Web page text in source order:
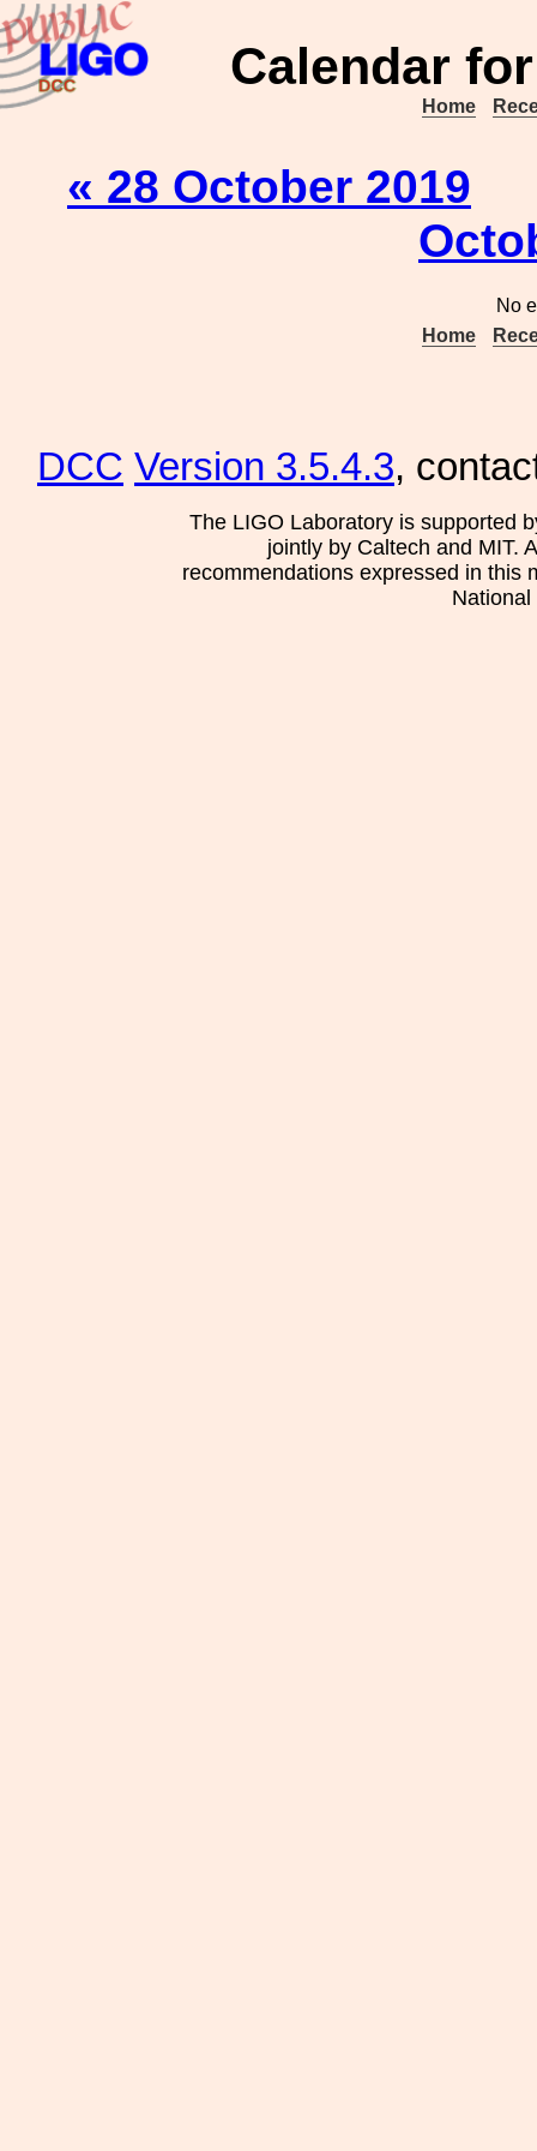
Calendar
Home
« 28 October 2019
No
Home
DCC Version 3.5.4.3,
The LIGO Laboratory is supported
jointly by Caltech and MIT.
recommendations expressed in this